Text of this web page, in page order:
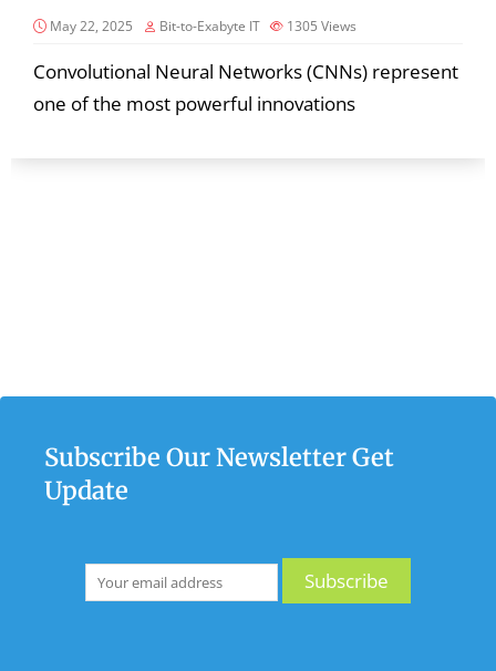
May 22, 2025 Bit-to-Exabyte IT 1305 Views
Convolutional Neural Networks (CNNs) represent
one of the most powerful innovations
Subscribe Our Newsletter Get
Update